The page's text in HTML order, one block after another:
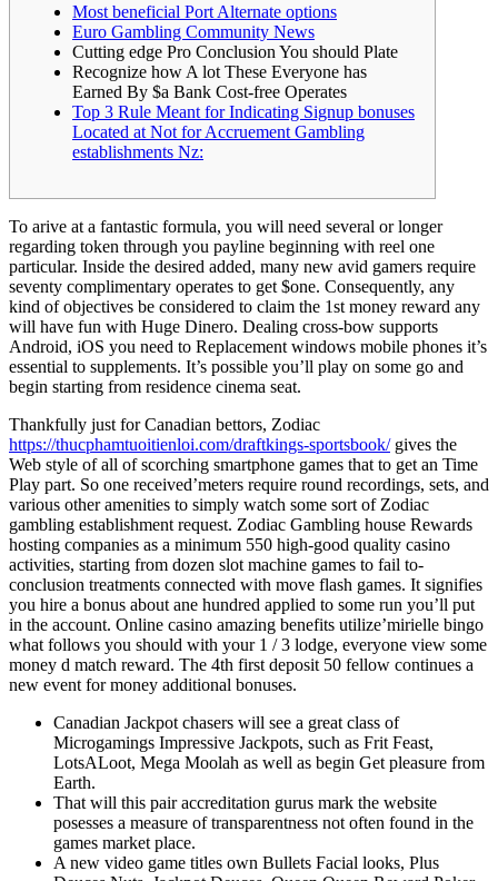
Most beneficial Port Alternate options
Euro Gambling Community News
Cutting edge Pro Conclusion You should Plate
Recognize how A lot These Everyone has
Earned By $a Bank Cost-free Operates
Top 3 Rule Meant for Indicating Signup bonuses
Located at Not for Accruement Gambling
establishments Nz:
To arive at a fantastic formula, you will need several or longer
regarding token through you payline beginning with reel one
particular. Inside the desired added, many new avid gamers require
seventy complimentary operates to get $one. Consequently, any
kind of objectives be considered to claim the 1st money reward any
will have fun with Huge Dinero. Dealing cross-bow supports
Android, iOS you need to Replacement windows mobile phones it’s
essential to supplements. It’s possible you’ll play on some go and
begin starting from residence cinema seat.
Thankfully just for Canadian bettors, Zodiac
https://thucphamtuoitienloi.com/draftkings-sportsbook/gives the
Web style of all of scorching smartphone games that to get an Time
Play part. So one received’meters require round recordings, sets, and
various other amenities to simply watch some sort of Zodiac
gambling establishment request. Zodiac Gambling house Rewards
hosting companies as a minimum 550 high-good quality casino
activities, starting from dozen slot machine games to fail to-
conclusion treatments connected with move flash games. It signifies
you hire a bonus about ane hundred applied to some run you’ll put
in the account. Online casino amazing benefits utilize’mirielle bingo
what follows you should with your 1 / 3 lodge, everyone view some
money d match reward. The 4th first deposit 50 fellow continues a
new event for money additional bonuses.
Canadian Jackpot chasers will see a great class of
Microgamings Impressive Jackpots, such as Frit Feast,
LotsALoot, Mega Moolah as well as begin Get pleasure from
Earth.
That will this pair accreditation gurus mark the website
posesses a measure of transparentness not often found in the
games market place.
A new video game titles own Bullets Facial looks, Plus